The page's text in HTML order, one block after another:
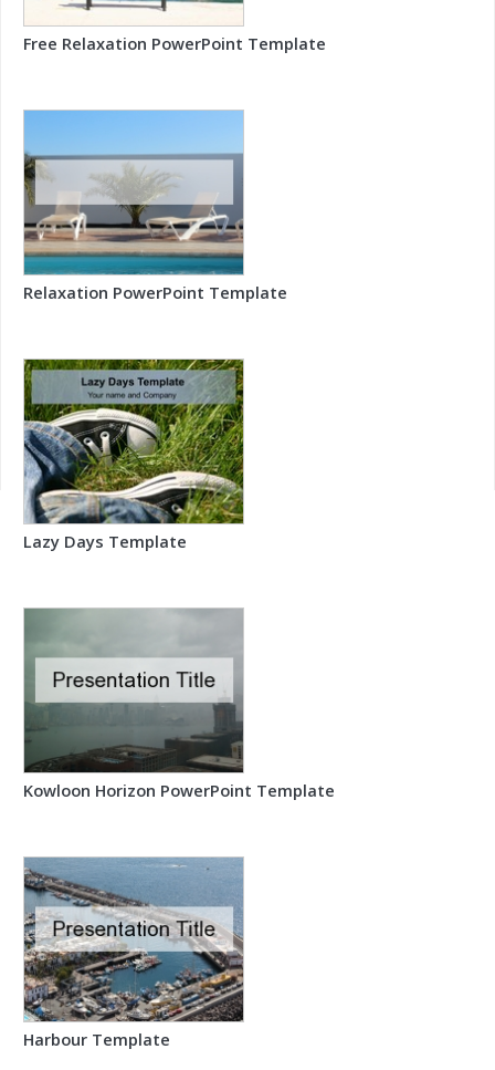
Free Relaxation PowerPoint Template
Relaxation PowerPoint Template
Lazy Days Template
Kowloon Horizon PowerPoint Template
Harbour Template